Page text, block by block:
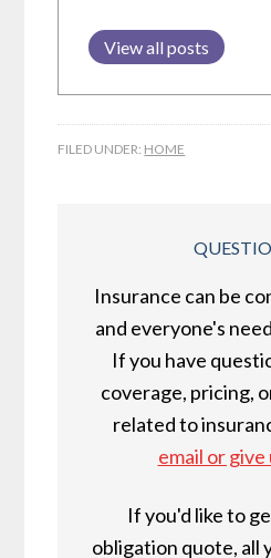
View all posts
FILED UNDER: HOME
Insurance can be
and everyone's
If you have
coverage, pricing,
related to
email or give
If you'd like to
obligation quote, all